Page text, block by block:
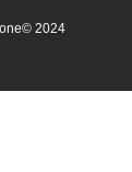
© 2024